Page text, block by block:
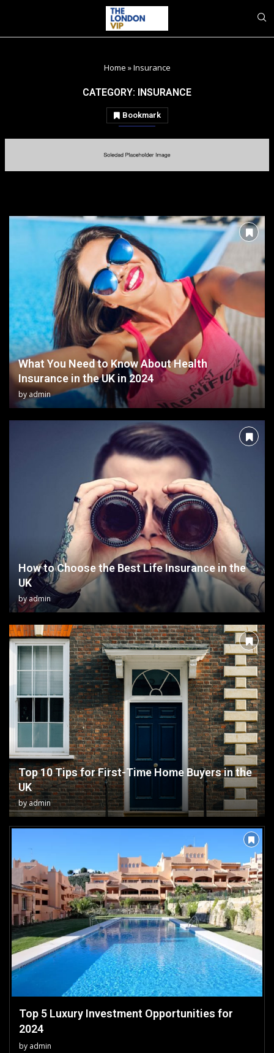
Home »Insurance
CATEGORY: INSURANCE
Bookmark
What You Need to Know About Health
Insurance in the UK in 2024
by admin
How to Choose the Best Life Insurance in the
UK
byadmin
Top 10 Tips for First-Time Home Buyers in the
UK
byadmin
Top 5 Luxury Investment Opportunities for
2024
by admin